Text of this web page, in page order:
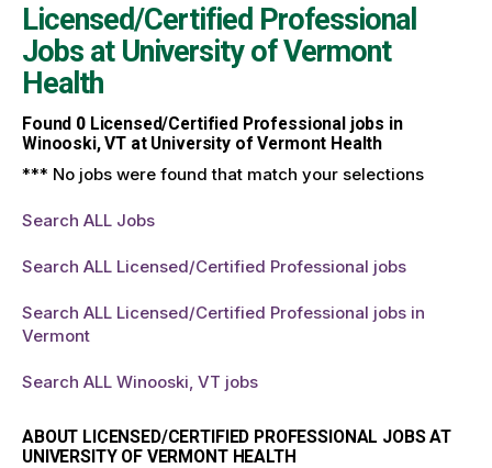
Licensed/Certified Professional
Jobs at University of Vermont
Health
Found 0Licensed/Certified Professional jobs in
Winooski, VT at University of Vermont Health
*** No jobs were found that match your selections
Search ALL Jobs
Search ALL Licensed/Certified Professional jobs
Search ALL Licensed/Certified Professional jobs in
Vermont
Search ALL Winooski, VT jobs
ABOUT LICENSED/CERTIFIED PROFESSIONAL JOBS AT
UNIVERSITY OF VERMONT HEALTH